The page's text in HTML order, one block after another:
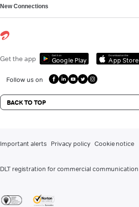
New Connections
Get the app Get it on
Google Play
Download on the
App Store
Follow us on
BACK TO TOP
Important alerts Privacy policy Cookie notice
DLT registration for commercial communication